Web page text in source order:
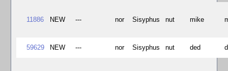
11886 NEW --- nor Sisyphus nut mike
59629 NEW --- nor Sisyphus nut ded